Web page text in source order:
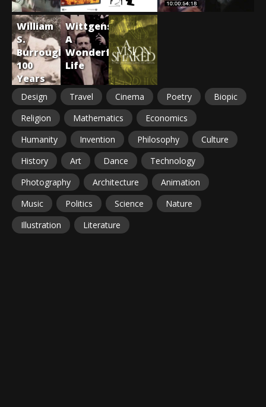
William
S.
Burroughs:
100
Years
Wittgenstein:
A
Wonderful
Life
Design Travel Cinema Poetry
Biopic
Religion
Mathematics
Economics
Humanity
Invention Philosophy
Culture
History
Art Dance
Technology
Photography
Architecture
Animation
Music
Politics Science
Nature
Illustration
Literature